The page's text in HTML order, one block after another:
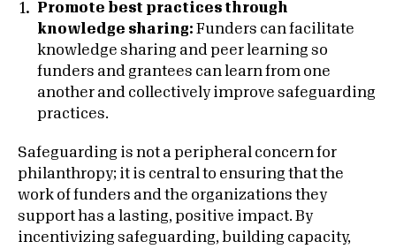
Promote best practices through
knowledge sharing: Funders can facilitate
knowledge sharing and peer learning so
funders and grantees can learn from one
another and collectively improve safeguarding
practices.
Safeguarding is not a peripheral concern for
philanthropy; it is central to ensuring that the
work of funders and the organizations they
support has a lasting, positive impact. By
incentivizing safeguarding, building capacity,